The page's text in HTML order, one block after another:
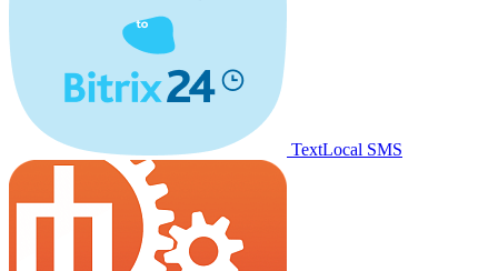
TextLocal SMS